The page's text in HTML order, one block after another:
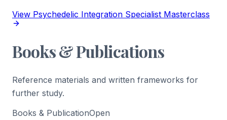
View Psychedelic Integration Specialist Masterclass
Books & Publications
Reference materials and written frameworks for
further study.
Books & PublicationOpen